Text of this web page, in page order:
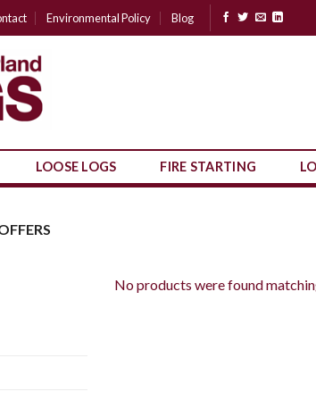
Environmental Policy Blog
LOOSE LOGS FIRE STARTING
No products were found